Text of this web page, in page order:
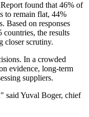
found that 46% of
to remain flat, 44%
Based on responses
countries, the results
closer scrutiny.
In a crowded
evidence, long-term
suppliers.
said Yuval Boger, chief